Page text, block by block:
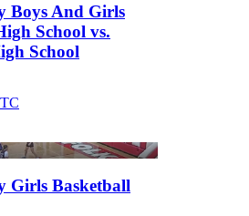
Boys And Girls
School vs.
School
Girls Basketball